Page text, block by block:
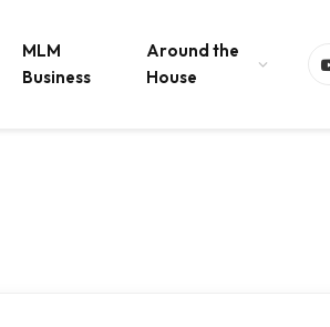
MLM
Business
Around the
House